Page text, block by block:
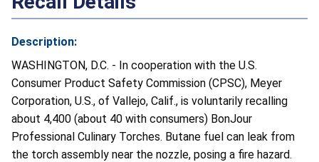
Description:
WASHINGTON, D.C. - In cooperation with the U.S.
Consumer Product Safety Commission (CPSC), Meyer
Corporation, U.S., of Vallejo, Calif., is voluntarily recalling
about 4,400 (about 40 with consumers) BonJour
Professional Culinary Torches. Butane fuel can leak from
the torch assembly near the nozzle, posing a fire hazard.